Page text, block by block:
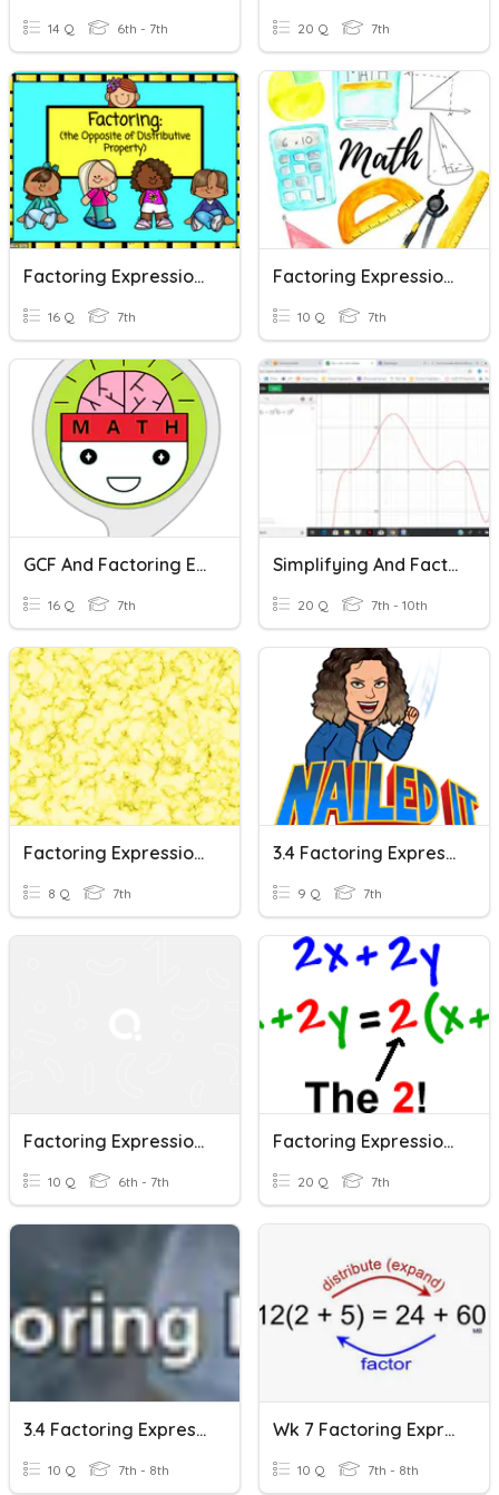
14 Q 6th - 7th 20 Q 7th
Factoring Expressions
16 Q 7th
Factoring Expressions Classwork
10 Q 7th
GCF And Factoring Expressions
16 Q 7th
Simplifying And Factoring Expressions
20 Q 7th - 10th
Factoring Expressions
8 Q 7th
3.4 Factoring Expressions (EP)
9 Q 7th
Factoring Expressions
10 Q 6th - 7th
Factoring Expressions
20 Q 7th
3.4 Factoring Expressions
10 Q 7th - 8th
Wk 7 Factoring Expressions
10 Q 7th - 8th